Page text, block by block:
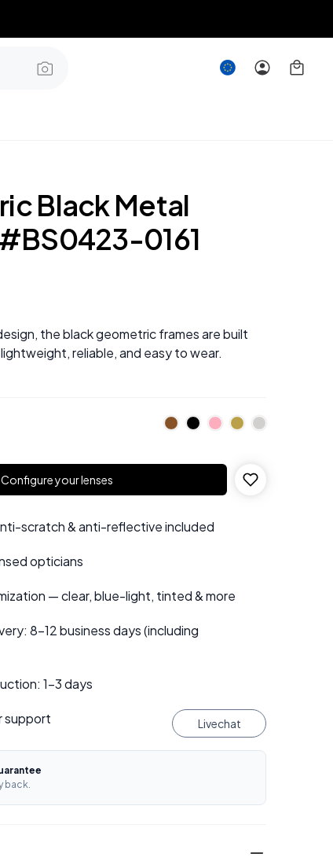
Black Metal
0161
the black geometric frames are built
reliable, and easy to wear.
Configure your lenses
scratch & anti-reflective included
opticians
— clear, blue-light, tinted & more
8–12 business days (including
1–3 days
support Livechat
back.